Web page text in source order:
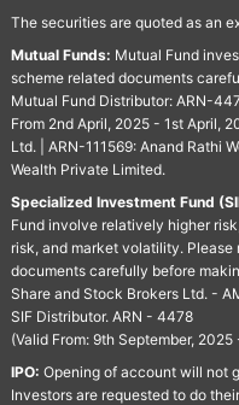
The securities are quoted as an
Mutual Funds: Mutual Fund
scheme related documents
Mutual Fund Distributor: ARN-
From 2nd April, 2025 - 1st April,
Ltd. | ARN-111569: Anand Rathi
Wealth Private Limited.
Specialized Investment Fund
Fund involve relatively higher
risk, and market volatility.
documents carefully before
Share and Stock Brokers Ltd. -
SIF Distributor. ARN - 4478
(Valid From: 9th September,
IPO: Opening of account will not
Investors are requested to do